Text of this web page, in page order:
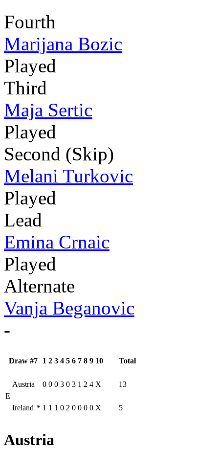
Fourth
Marijana Bozic
Played
Third
Maja Sertic
Played
Second (Skip)
Melani Turkovic
Played
Lead
Emina Crnaic
Played
Alternate
Vanja Beganovic
-
Draw #7 1 2 3 4 5 6 7 8 9 10 Total
E
Austria 0 0 0 3 0 3 1 2 4 X 13
Ireland * 1 1 1 0 2 0 0 0 0 X 5
Austria